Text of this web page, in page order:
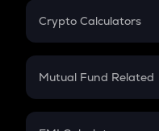
Crypto Calculators
Crypto SIP Calculator
Crypto Futures
Mutual Fund Related
Mutual Fund